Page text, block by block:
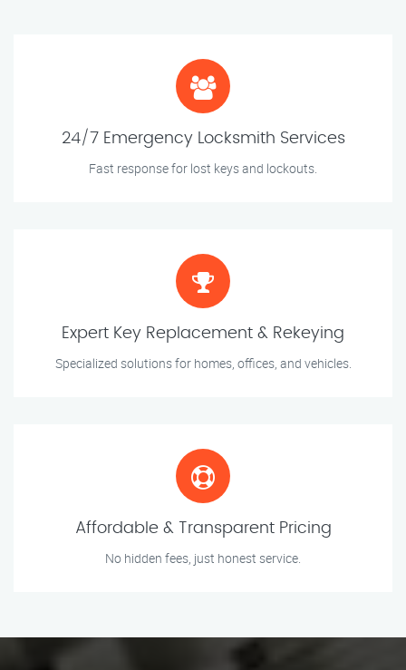
24/7 Emergency Locksmith Services
Fast response for lost keys and lockouts.
Expert Key Replacement & Rekeying
Specialized solutions for homes, offices, and vehicles.
Affordable & Transparent Pricing
No hidden fees, just honest service.